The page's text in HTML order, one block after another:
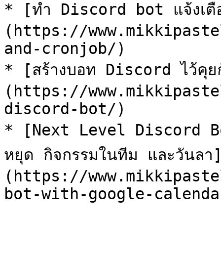
* [ทำ Discord bot แจ้งเตื
(https://
and-cronjob/)
* [สร้างบอท Discord ไว้คุย
(https://
discord-bot/)
* [Next Level Discord
หยุด กิจกรรมในทีม และวันลา
(https://